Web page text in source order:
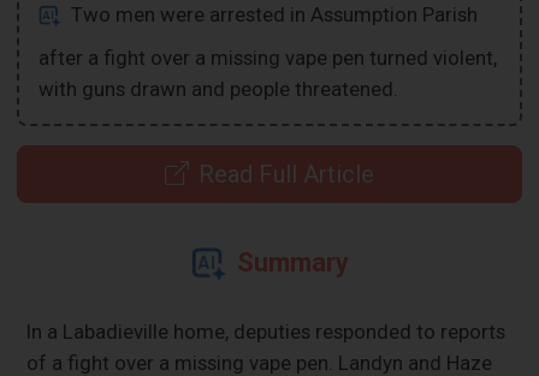
Two men were arrested in Assumption Parish
after a fight over a missing vape pen turned violent,
with guns drawn and people threatened.
Read Full Article
Summary
In a Labadieville home, deputies responded to reports
of a fight over a missing vape pen. Landyn and Haze